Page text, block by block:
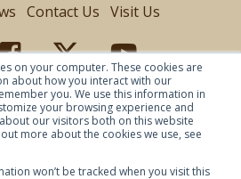
on your computer. These cookies are
about how you interact with our
you. We use this information in
your browsing experience and
our visitors both on this website
more about the cookies we use, see
won’t be tracked when you visit this
Contact Us Visit Us